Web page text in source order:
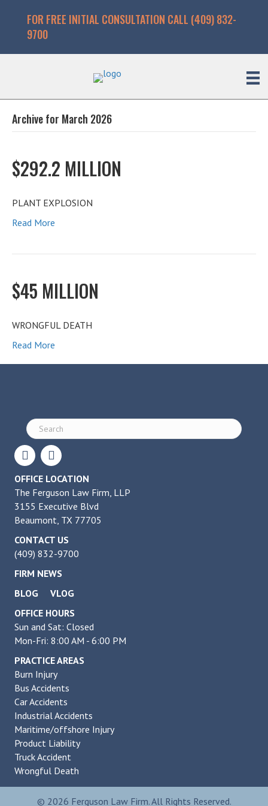
FOR FREE INITIAL CONSULTATION CALL (409) 832-
9700
Archive for March 2026
$292.2 MILLION
PLANT EXPLOSION
Read More
$45 MILLION
WRONGFUL DEATH
Read More
OFFICE LOCATION
The Ferguson Law Firm, LLP
3155 Executive Blvd
Beaumont, TX 77705
CONTACT US
(409) 832-9700
FIRM NEWS
BLOG
VLOG
OFFICE HOURS
Sun and Sat: Closed
Mon-Fri: 8:00 AM - 6:00 PM
PRACTICE AREAS
Burn Injury
Bus Accidents
Car Accidents
Industrial Accidents
Maritime/offshore Injury
Product Liability
Truck Accident
Wrongful Death
© 2026 Ferguson Law Firm. All Rights Reserved.